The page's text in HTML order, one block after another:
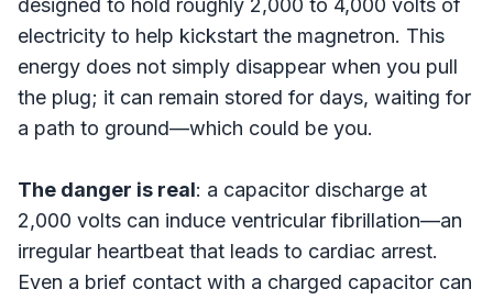
designed to hold roughly 2,000 to 4,000 volts of
electricity to help kickstart the magnetron. This
energy does not simply disappear when you pull
the plug; it can remain stored for days, waiting for
a path to ground—which could be you.
The danger is real: a capacitor discharge at
2,000 volts can induce ventricular fibrillation—an
irregular heartbeat that leads to cardiac arrest.
Even a brief contact with a charged capacitor can